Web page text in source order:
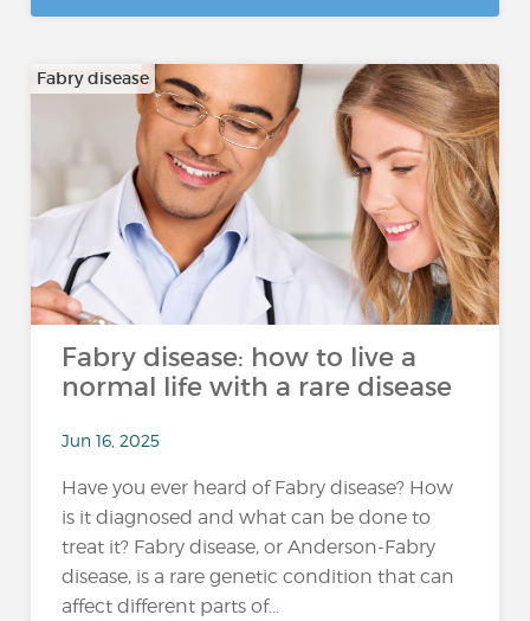
Fabry disease
Fabry disease: how to live a
normal life with a rare disease
Jun 16, 2025
Have you ever heard of Fabry disease? How
is it diagnosed and what can be done to
treat it? Fabry disease, or Anderson-Fabry
disease, is a rare genetic condition that can
affect different parts of...